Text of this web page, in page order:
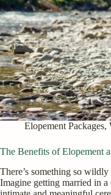
Elopement Packages,
The Benefits of Elopement
There’s something so
Imagine getting married in